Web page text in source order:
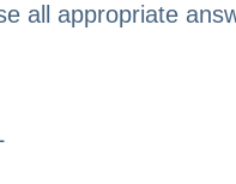
all appropriate